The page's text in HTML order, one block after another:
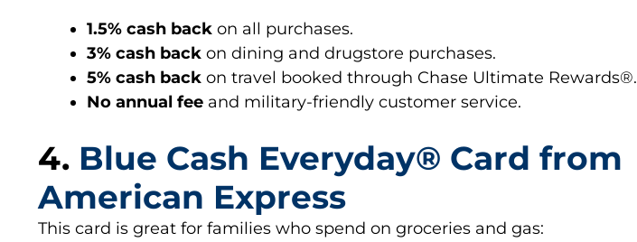
1.5% cash back on all purchases.
3% cash back on dining and drugstore purchases.
5% cash back on travel booked through Chase Ultimate Rewards®.
No annual fee and military-friendly customer service.
4. Blue Cash Everyday® Card from
American Express
This card is great for families who spend on groceries and gas: